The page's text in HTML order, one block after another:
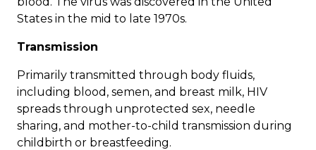
States in the mid to late 1970s.
Transmission
Primarily transmitted through body fluids,
including blood, semen, and breast milk, HIV
spreads through unprotected sex, needle
sharing, and mother-to-child transmission during
childbirth or breastfeeding.